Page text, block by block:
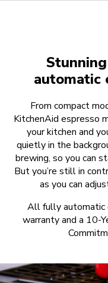
automatic
From compact
KitchenAid espresso
your kitchen and
quietly in the
brewing, so you can
But you’re still in
as you can
All fully automatic
warranty and a 10-